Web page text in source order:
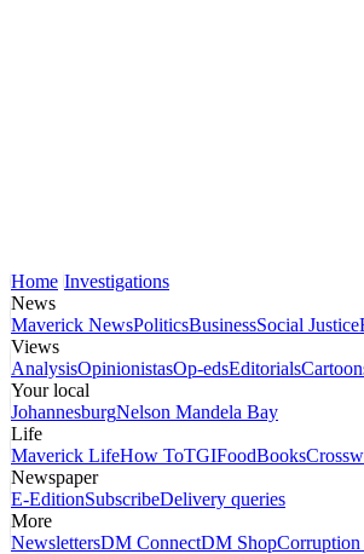
Home Investigations
News
Maverick NewsPoliticsBusinessSocial Justice
Views
AnalysisOpinionistasOp-edsEditorials
Your local
JohannesburgNelson Mandela Bay
Life
Maverick LifeHow ToTGIFoodBooks
Newspaper
E-EditionSubscribeDelivery queries
More
NewslettersDM ConnectDM ShopCorruption